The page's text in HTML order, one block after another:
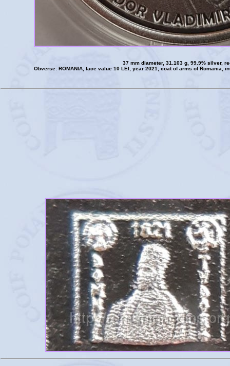
37 mm diameter, 31.103 g, 99.9% silver,
Obverse: ROMANIA, face value 10 LEI, year 2021, coat of arms of Romania,